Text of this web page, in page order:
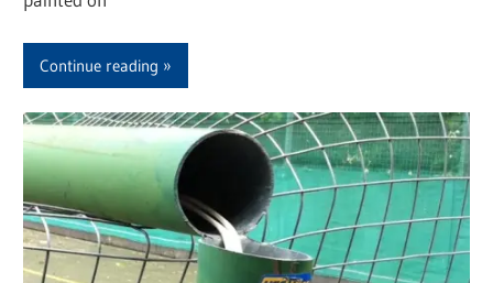
Continue reading